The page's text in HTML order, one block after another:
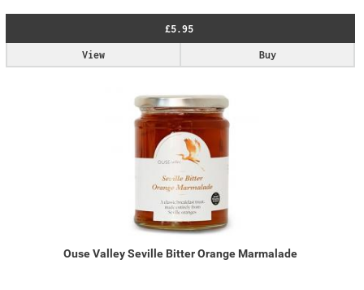
£5.95
Buy
View
Ouse Valley Seville Bitter Orange Marmalade